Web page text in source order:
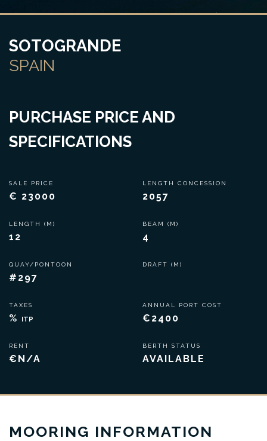
SOTOGRANDE
SPAIN
PURCHASE PRICE AND
SPECIFICATIONS
SALE PRICE
€ 23000
LENGTH (M)
12
QUAY/PONTOON
#297
TAXES
% ITP
RENT
€N/A
LENGTH CONCESSION
2057
BEAM (M)
4
DRAFT (M)
ANNUAL PORT COST
€2400
BERTH STATUS
AVAILABLE
MOORING INFORMATION